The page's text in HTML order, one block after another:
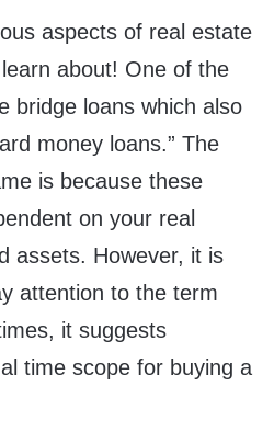
aspects of real estate
about! One of the
bridge loans which also
money loans.” The
is because these
on your real
assets. However, it is
attention to the term
it suggests
time scope for buying a